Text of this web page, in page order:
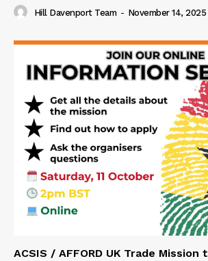
Hill Davenport Team - November 14, 2025
ACSIS / AFFORD UK Trade Mission